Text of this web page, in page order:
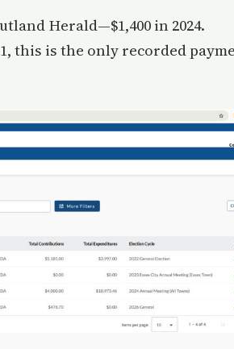
Herald—$1,400 in 2024.
this is the only recorded